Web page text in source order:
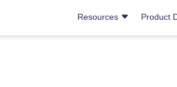
Resources Product